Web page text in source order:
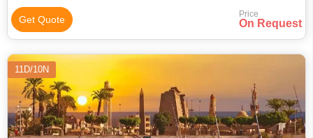
Get Quote Price
On Request
11D/10N